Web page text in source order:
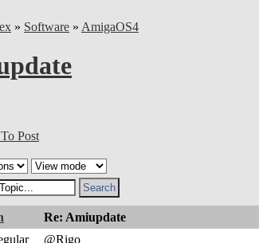
» Software » AmigaOS4
Post
Re: Amiupdate
@Rigo